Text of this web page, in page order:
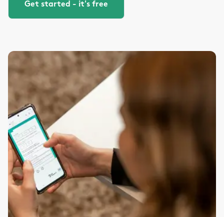
Get started - it's free